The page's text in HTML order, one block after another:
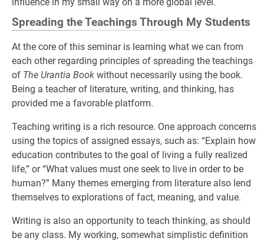
Spreading the Teachings Through My Students
At the core of this seminar is learning what we can from
each other regarding principles of spreading the teachings
of The Urantia Book without necessarily using the book.
Being a teacher of literature, writing, and thinking, has
provided me a favorable platform.
Teaching writing is a rich resource. One approach concerns
using the topics of assigned essays, such as: “Explain how
education contributes to the goal of living a fully realized
life,” or “What values must one seek to live in order to be
human?” Many themes emerging from literature also lend
themselves to explorations of fact, meaning, and value.
Writing is also an opportunity to teach thinking, as should
be any class. My working, somewhat simplistic definition